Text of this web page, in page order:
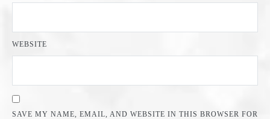
WEBSITE
SAVE MY NAME, EMAIL, AND WEBSITE IN THIS BROWSER FOR